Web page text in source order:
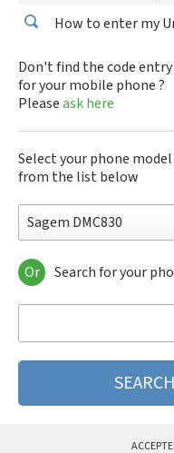
How to enter my
Don't find the code
for your mobile phone ?
Pleaseask here
Select your phone model
from the list below
Sagem DMC830
Sagem DMC830
Sagem F@st 840
Sagem MC3000
Sagem MC810
Sagem MC825 FM
Or Search for your